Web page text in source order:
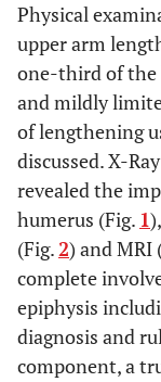
Physical
upper arm
one-third of the
and mildly
of lengthening
discussed. X-
revealed the
humerus (Fig. 1
(Fig.2) and MRI
complete
epiphysis
diagnosis and
component, a